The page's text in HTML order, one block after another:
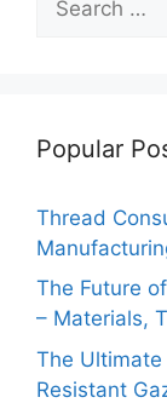
for:
Popular
Thread
The Future
– Materials,
The Ultimate
Resistant